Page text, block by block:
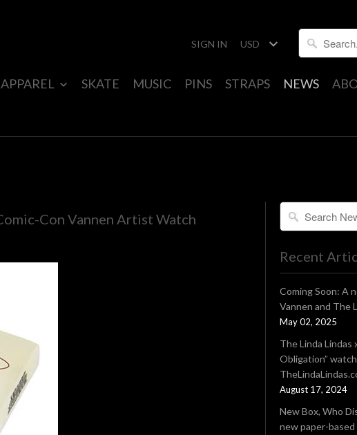
SIGN IN
APPAREL SKATE MUSIC PINS STRAPS NEWS
Con Vannen Artist Watch
Recent
Coming Soon: A
Vannen and The
May 02, 2025
The Linda Lindas
Obligation”
August 17, 2024
New Box, Who
new paper-